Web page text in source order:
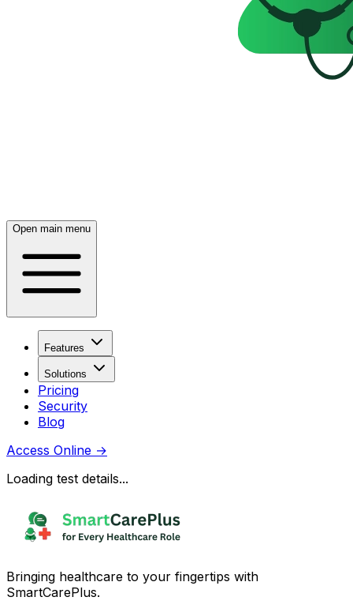
Open main menu
Features
Solutions
Pricing
Security
Blog
Access Online →
Loading test details...
Bringing healthcare to your fingertips with
SmartCarePlus.